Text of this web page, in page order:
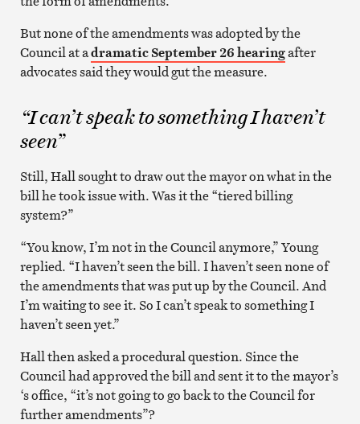
But none of the amendments was adopted by the
Council at adramatic September 26 hearingafter
advocates said they would gut the measure.
“I can’t speak to something I haven’t
seen”
Still, Hall sought to draw out the mayor on what in the
bill he took issue with. Was it the “tiered billing
system?”
“You know, I’m not in the Council anymore,” Young
replied. “I haven’t seen the bill. I haven’t seen none of
the amendments that was put up by the Council. And
I’m waiting to see it. So I can’t speak to something I
haven’t seen yet.”
Hall then asked a procedural question. Since the
Council had approved the bill and sent it to the mayor’s
‘s office, “it’s not going to go back to the Council for
further amendments”?